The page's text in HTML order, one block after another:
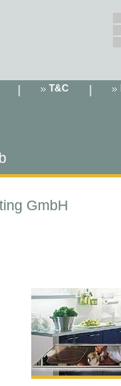
| T&C |
GmbH